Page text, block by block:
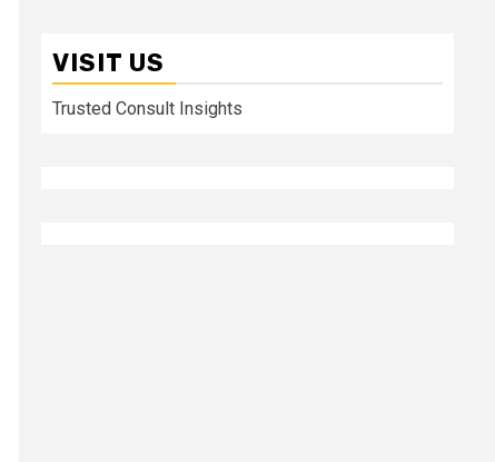
VISIT US
Trusted Consult Insights